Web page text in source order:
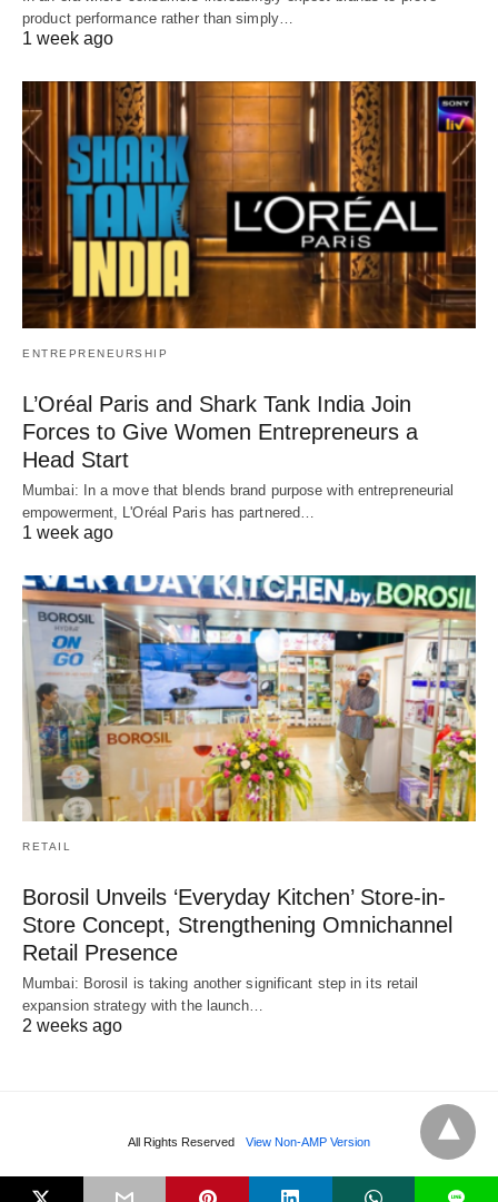
product performance rather than simply…
1 week ago
ENTREPRENEURSHIP
L’Oréal Paris and Shark Tank India Join
Forces to Give Women Entrepreneurs a
Head Start
Mumbai: In a move that blends brand purpose with entrepreneurial
empowerment, L'Oréal Paris has partnered…
1 week ago
RETAIL
Borosil Unveils ‘Everyday Kitchen’ Store-in-
Store Concept, Strengthening Omnichannel
Retail Presence
Mumbai: Borosil is taking another significant step in its retail
expansion strategy with the launch…
2 weeks ago
All Rights Reserved View Non-AMP Version